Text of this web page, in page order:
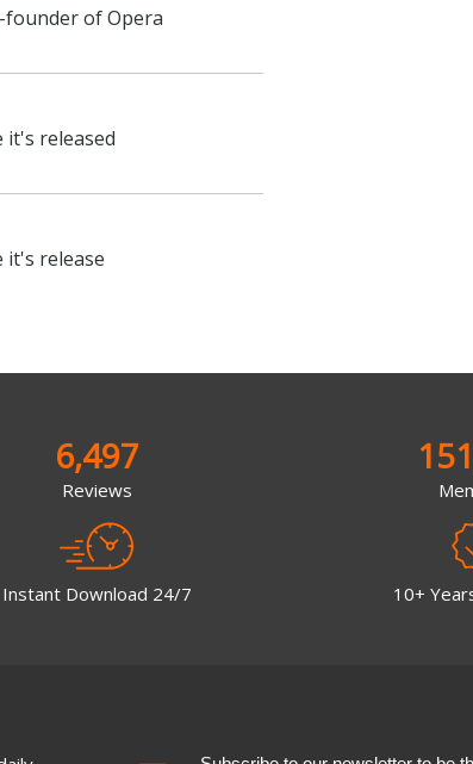
of Opera
it's released
it's release
6,497
Reviews
Instant Download 24/7 10+